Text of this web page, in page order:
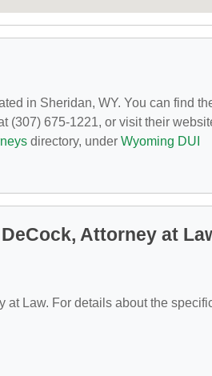
in Sheridan, WY. You can find
(307) 675-1221, or visit their
directory, under Wyoming DUI
Attorney at
at Law. For details about the